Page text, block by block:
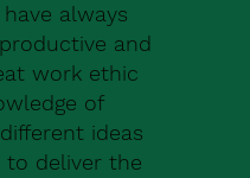
always
and
work ethic
of
ideas
to deliver the